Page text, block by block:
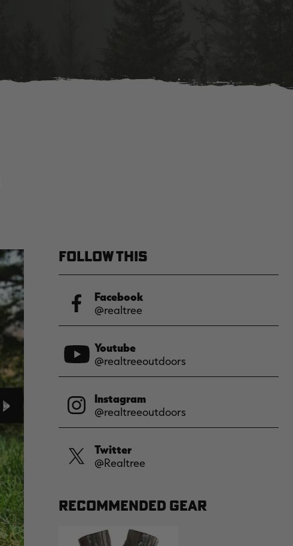
FOLLOW THIS
Facebook
@realtree
Youtube
@realtreeoutdoors
Instagram
@realtreeoutdoors
Twitter
@Realtree
RECOMMENDED GEAR